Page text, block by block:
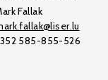
Fallak
585-855-526